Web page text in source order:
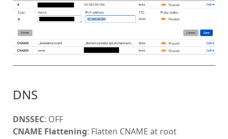
DNS
DNSSEC: OFF
CNAME Flattening: Flatten CNAME at root